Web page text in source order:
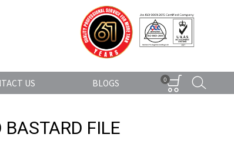
US BLOGS 0
FILE